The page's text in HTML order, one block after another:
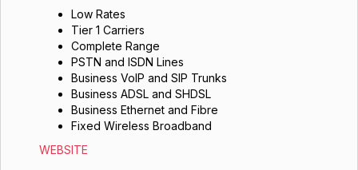
Low Rates
Tier 1 Carriers
Complete Range
PSTN and ISDN Lines
Business VoIP and SIP Trunks
Business ADSL and SHDSL
Business Ethernet and Fibre
Fixed Wireless Broadband
WEBSITE